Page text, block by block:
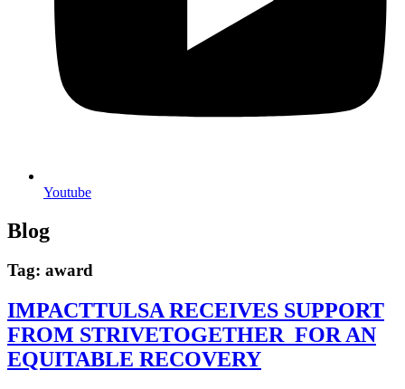
Youtube
Blog
Tag: award
IMPACTTULSA RECEIVES SUPPORT
FROM STRIVETOGETHER FOR AN
EQUITABLE RECOVERY